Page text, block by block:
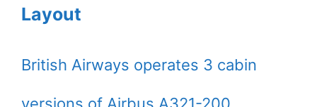
Layout
British Airways operates 3 cabin